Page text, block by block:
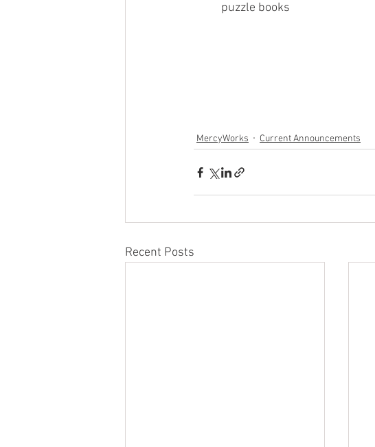
puzzle books
MercyWorks Current Announcements
Recent Posts